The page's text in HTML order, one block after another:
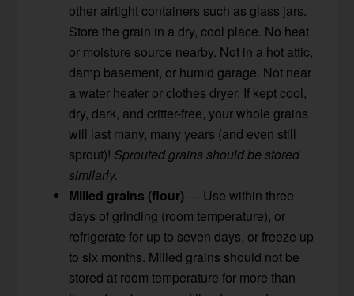
other airtight containers such as glass jars.
Store the grain in a dry, cool place. No heat
or moisture source nearby. Not in a hot attic,
damp basement, or humid garage. Not near
a water heater or clothes dryer. If kept cool,
dry, dark, and critter-free, your whole grains
will last many, many years (and even still
sprout)! Sprouted grains should be stored
similarly.
Milled grains (flour)— Use within three
days of grinding (room temperature), or
refrigerate for up to seven days, or freeze up
to six months. Milled grains should not be
stored at room temperature for more than